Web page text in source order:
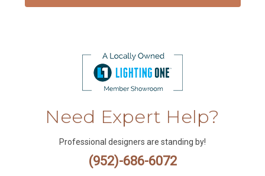
Need Expert Help?
Professional designers are standing by!
(952)-686-6072